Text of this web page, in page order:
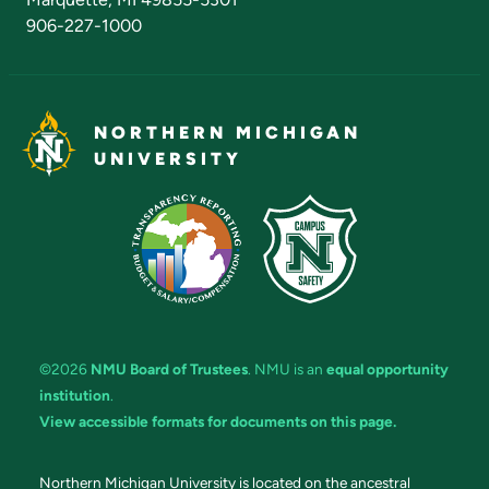
906-227-1000
NORTHERN MICHIGAN
UNIVERSITY
©2026 NMU Board of Trustees. NMU is an equal opportunity
institution.
View accessible formats for documents on this page.
Northern Michigan University is located on the ancestral